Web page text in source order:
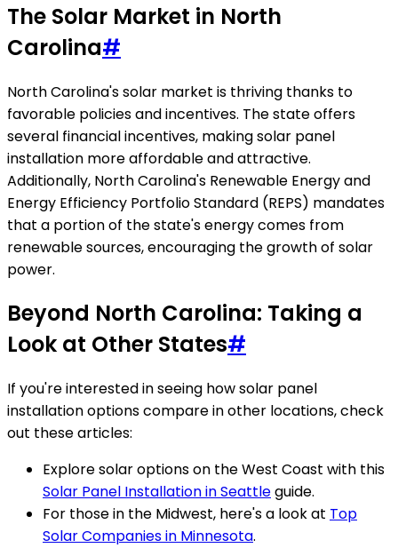
The Solar Market in North
Carolina#
North Carolina's solar market is thriving thanks to
favorable policies and incentives. The state offers
several financial incentives, making solar panel
installation more affordable and attractive.
Additionally, North Carolina's Renewable Energy and
Energy Efficiency Portfolio Standard (REPS) mandates
that a portion of the state's energy comes from
renewable sources, encouraging the growth of solar
power.
Beyond North Carolina: Taking a
Look at Other States#
If you're interested in seeing how solar panel
installation options compare in other locations, check
out these articles:
Explore solar options on the West Coast with this
Solar Panel Installation in Seattleguide.
For those in the Midwest, here's a look at Top
Solar Companies in Minnesota.